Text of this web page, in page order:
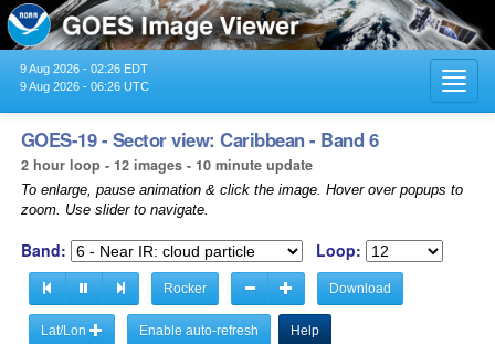
9 Aug 2026 - 02:26 EDT
9 Aug 2026 - 06:26 UTC
GOES-19 - Sector view: Caribbean - Band 6
2 hour loop - 12 images - 10 minute update
To enlarge, pause animation & click the image. Hover over popups to
zoom. Use slider to navigate.
Band: Loop:
Rocker Download
Lat/Lon Enable auto-refresh Help